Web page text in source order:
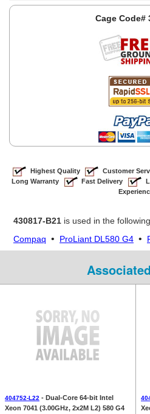
Cage Code#
Highest Quality Customer
Long Warranty
Fast Delivery
430817-B21 is used in the
Compaq • ProLiant DL580 G4 •
404752-L22 - Dual-Core 64-bit Intel
Xeon 7041 (3.00GHz, 2x2M L2) 580 G4